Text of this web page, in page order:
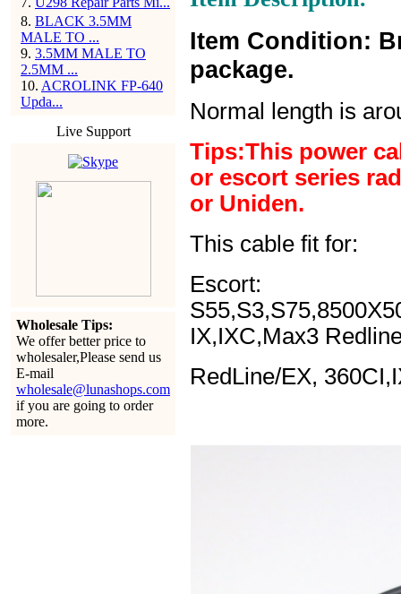
8. BLACK 3.5MM
MALE TO ...
9. 3.5MM MALE TO
2.5MM ...
10. ACROLINK FP-640
Upda...
Live Support
Wholesale Tips:
We offer better price to
wholesaler,Please send us
E-mail
wholesale@lunashops.com
if you are going to order
more.
Item Condition:
package.
Normal length is
Tips:This power
or escort series
or Uniden.
This cable fit for:
Escort:
IX,IXC,Max3
RedLine/EX,